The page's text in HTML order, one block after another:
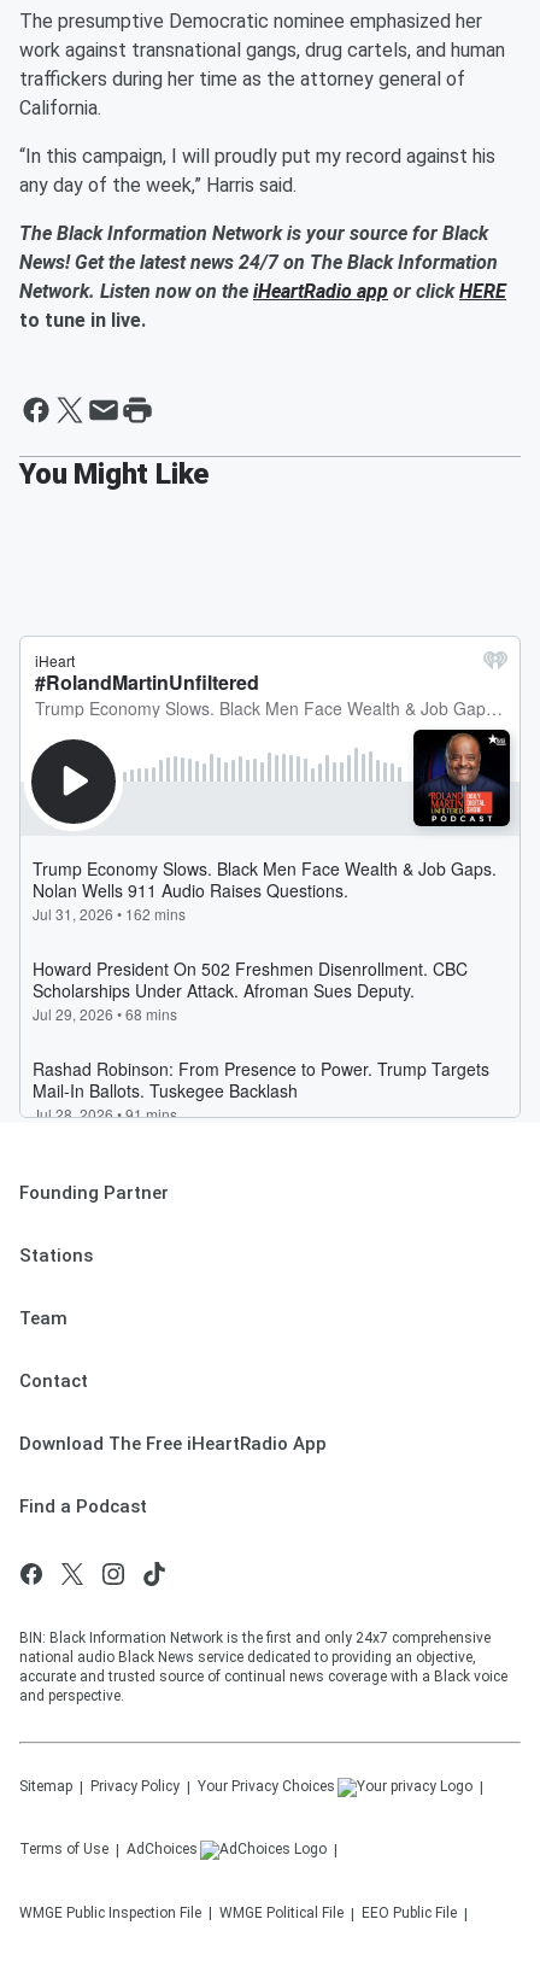
The presumptive Democratic nominee emphasized her
work against transnational gangs, drug cartels, and human
traffickers during her time as the attorney general of
California.
“In this campaign, I will proudly put my record against his
any day of the week,” Harris said.
The Black Information Network is your source for Black
News! Get the latest news 24/7 on The Black Information
Network. Listen now on the iHeartRadio app or clickHERE
to tune in live.
Founding Partner
Stations
Team
Contact
Download The Free iHeartRadio App
Find a Podcast
BIN: Black Information Network is the first and only 24x7 comprehensive
national audio Black News service dedicated to providing an objective,
accurate and trusted source of continual news coverage with a Black voice
and perspective.
Sitemap Privacy Policy Your Privacy Choices
Terms of Use AdChoices
WMGE Public Inspection File WMGE Political File EEO Public File